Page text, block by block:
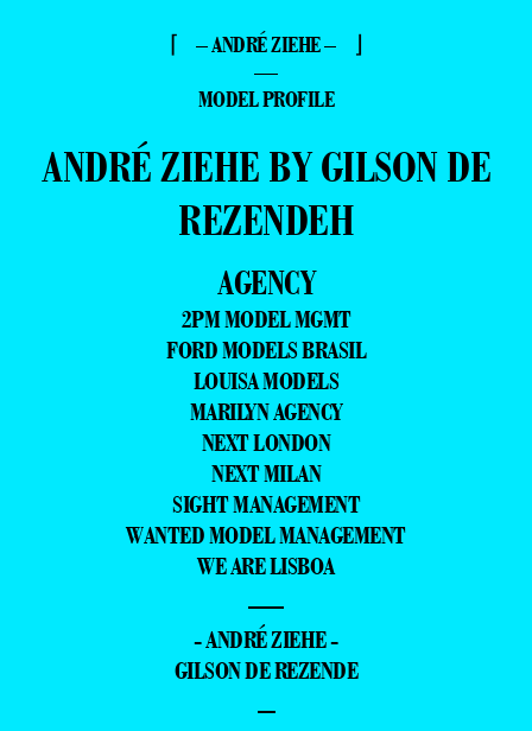
⌈ – ANDRÉ ZIEHE – ⌋
—
MODEL PROFILE
ANDRÉ ZIEHE BY GILSON DE
REZENDEH
AGENCY
2PM MODEL MGMT
FORD MODELS BRASIL
LOUISA MODELS
MARILYN AGENCY
NEXT LONDON
NEXT MILAN
SIGHT MANAGEMENT
WANTED MODEL MANAGEMENT
WE ARE LISBOA
—
- ANDRÉ ZIEHE -
GILSON DE REZENDE
–